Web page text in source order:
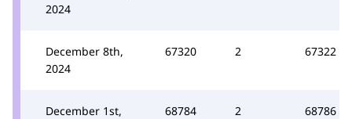
2024
December 8th,
2024
67320 2 67322
December 1st,
68784 2 68786